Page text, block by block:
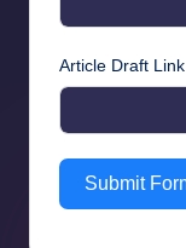
Article Draft Link
Submit